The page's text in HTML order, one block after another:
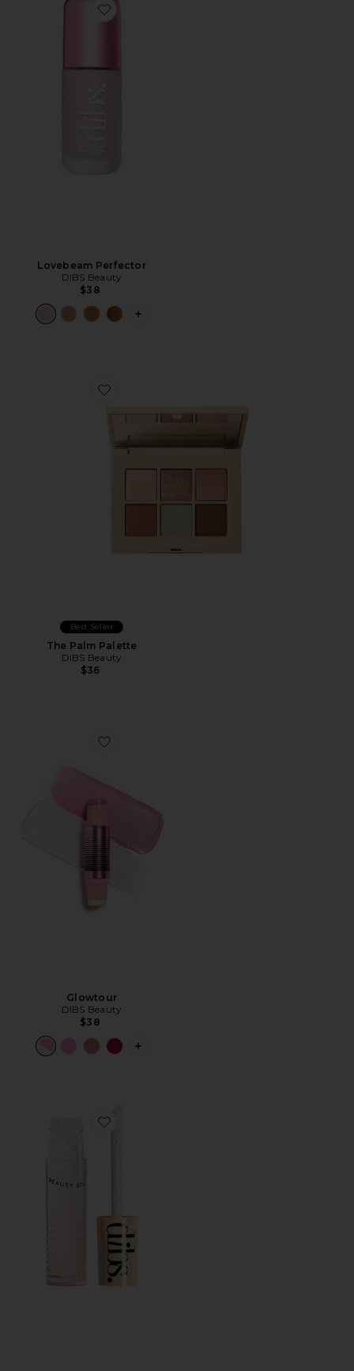
Favorite Lovebeam Perfector
Lovebeam Perfector
DIBS Beauty
$38
PLUS ICON TO SEE MORE OPTIONS
Favorite The Palm Palette
Best Seller
The Palm Palette
DIBS Beauty
$36
Favorite Glowtour
Glowtour
DIBS Beauty
$38
PLUS ICON TO SEE MORE OPTIONS
Favorite Go To Glossy Balm